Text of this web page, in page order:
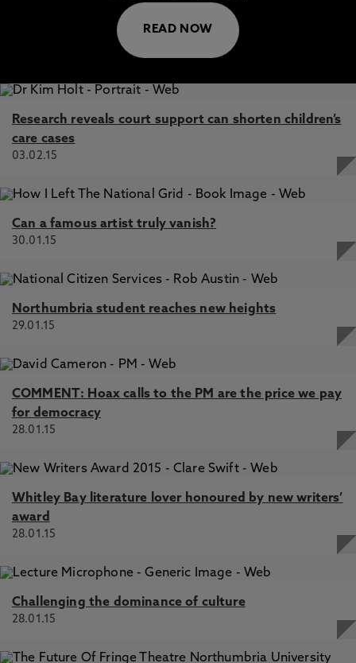
READ NOW
Research reveals court support can shorten children’s
care cases
03.02.15
Can a famous artist truly vanish?
30.01.15
Northumbria student reaches new heights
29.01.15
COMMENT: Hoax calls to the PM are the price we pay
for democracy
28.01.15
Whitley Bay literature lover honoured by new writers’
award
28.01.15
Challenging the dominance of culture
28.01.15